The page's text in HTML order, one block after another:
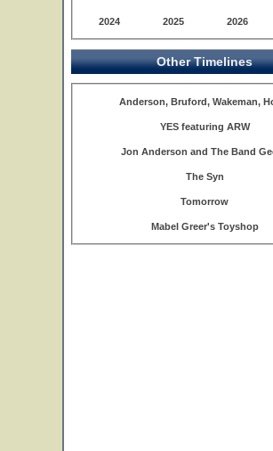
2024 2025 2026
Other Timelines
Anderson, Bruford, Wakeman,
YES featuring ARW
Jon Anderson and The Band
The Syn
Tomorrow
Mabel Greer's Toyshop